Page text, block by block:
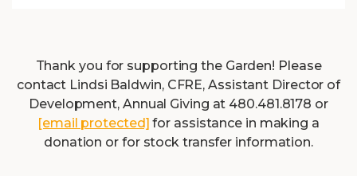
Thank you for supporting the Garden! Please
contact Lindsi Baldwin, CFRE, Assistant Director of
Development, Annual Giving at 480.481.8178 or
[email protected] for assistance in making a
donation or for stock transfer information.